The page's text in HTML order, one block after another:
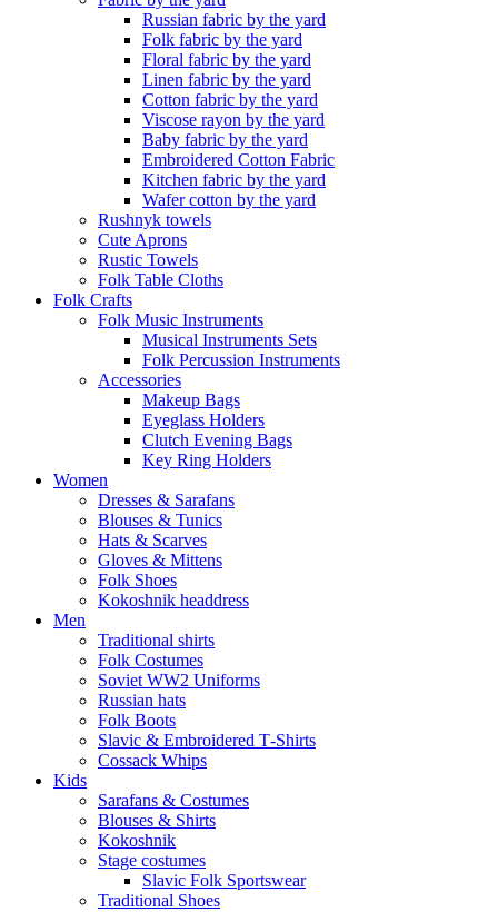
Russian fabric by the yard
Folk fabric by the yard
Floral fabric by the yard
Linen fabric by the yard
Cotton fabric by the yard
Viscose rayon by the yard
Baby fabric by the yard
Embroidered Cotton Fabric
Kitchen fabric by the yard
Wafer cotton by the yard
Rushnyk towels
Cute Aprons
Rustic Towels
Folk Table Cloths
Folk Crafts
Folk Music Instruments
Musical Instruments Sets
Folk Percussion Instruments
Accessories
Makeup Bags
Eyeglass Holders
Clutch Evening Bags
Key Ring Holders
Women
Dresses & Sarafans
Blouses & Tunics
Hats & Scarves
Gloves & Mittens
Folk Shoes
Kokoshnik headdress
Men
Traditional shirts
Folk Costumes
Soviet WW2 Uniforms
Russian hats
Folk Boots
Slavic & Embroidered T‑Shirts
Cossack Whips
Kids
Sarafans & Costumes
Blouses & Shirts
Kokoshnik
Stage costumes
Slavic Folk Sportswear
Traditional Shoes